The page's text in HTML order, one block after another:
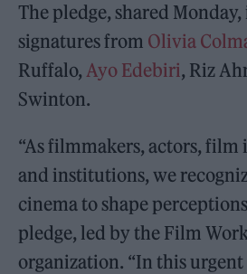
The pledge, shared
signatures from Olivia
Ruffalo,Ayo Edebiri, Riz
Swinton.
“As filmmakers, actors,
and institutions, we
cinema to shape
pledge, led by the Film
organization. “In this